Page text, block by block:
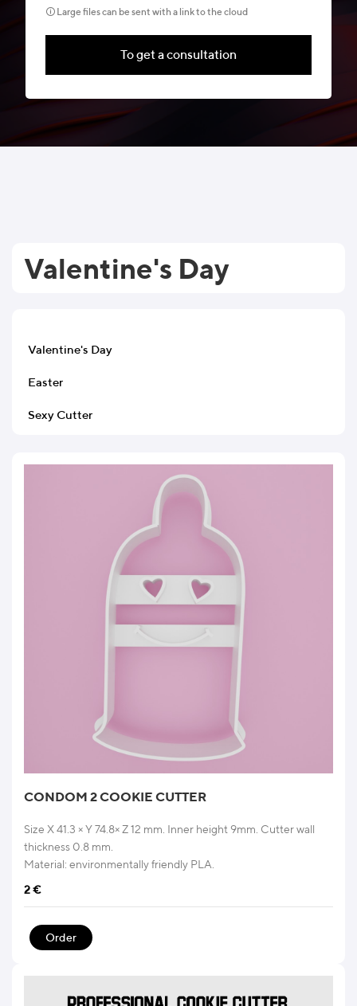
🛈 Large files can be sent with a link to the cloud
To get a consultation
Valentine's Day
Valentine's Day
Easter
Sexy Cutter
CONDOM 2 COOKIE CUTTER
Size X 41.3 × Y 74.8× Z 12 mm. Inner height 9mm. Cutter wall
thickness 0.8 mm.
Material: environmentally friendly PLA.
2€
Order